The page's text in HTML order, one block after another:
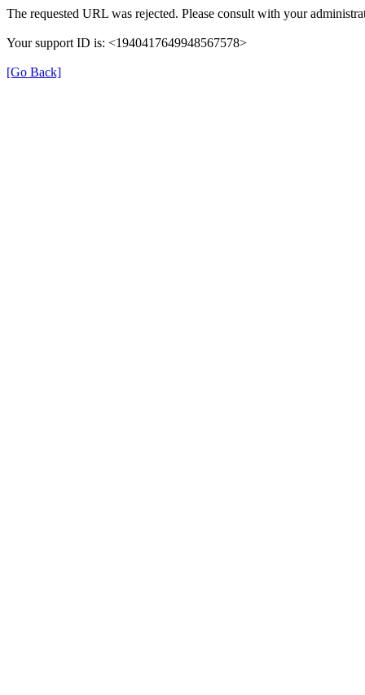
The requested URL was rejected. Please consult with your
Your support ID is: <1940417649948567578>
[Go Back]